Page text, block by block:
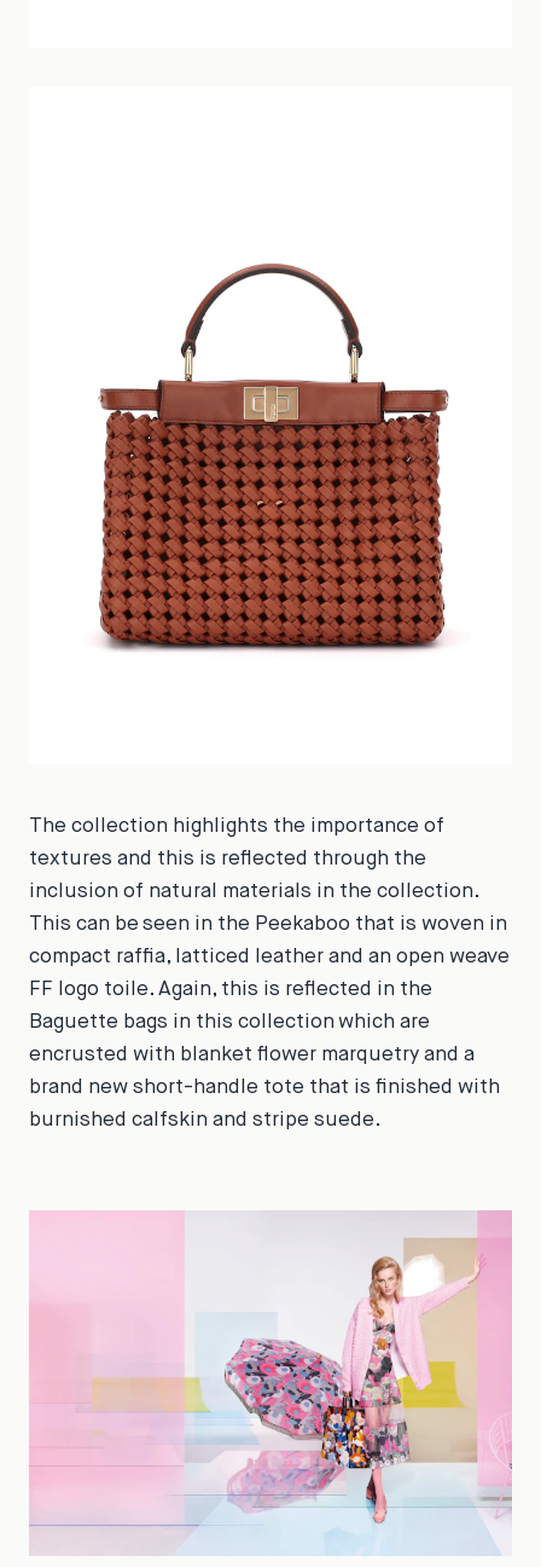
The collection highlights the importance of
textures and this is reflected through the
inclusion of natural materials in the collection.
This can be seen in the Peekaboo that is woven in
compact raffia, latticed leather and an open weave
FF logo toile. Again, this is reflected in the
Baguette bags in this collection which are
encrusted with blanket flower marquetry and a
brand new short-handle tote that is finished with
burnished calfskin and stripe suede.